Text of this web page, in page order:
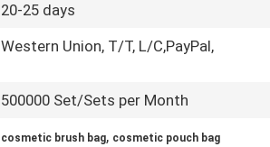
20-25 days
Western Union, T/T, L/C,PayPal,
500000 Set/Sets per Month
cosmetic brush bag, cosmetic pouch bag